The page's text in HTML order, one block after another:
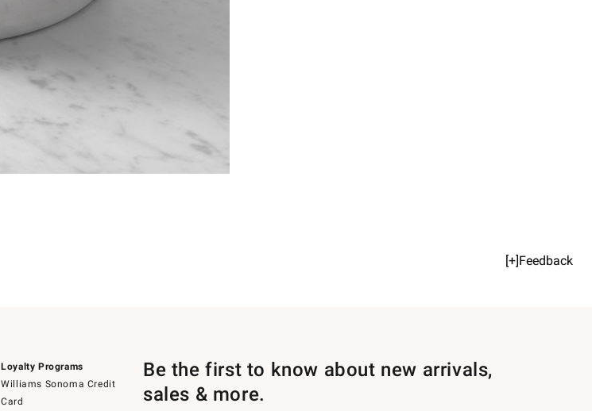
[+]Feedback
Loyalty Programs
Williams Sonoma Credit
Card
Be the first to know about new arrivals,
sales & more.